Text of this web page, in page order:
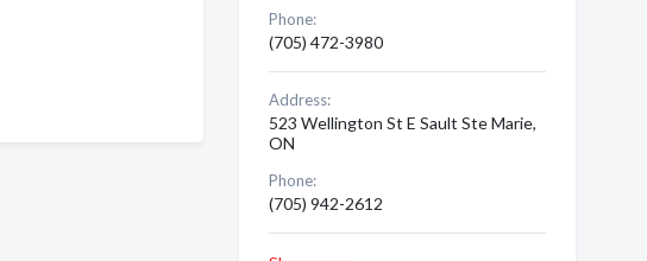
Phone:
(705) 472-3980
Address:
523 Wellington St E Sault Ste Marie,
ON
Phone:
(705) 942-2612